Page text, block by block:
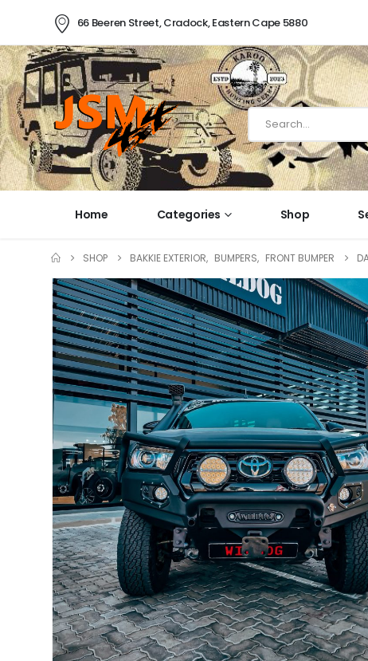
66 Beeren Street, Cradock, Eastern Cape 5880
Home Categories Shop
SHOP BAKKIE EXTERIOR, BUMPERS, FRONT BUMPER